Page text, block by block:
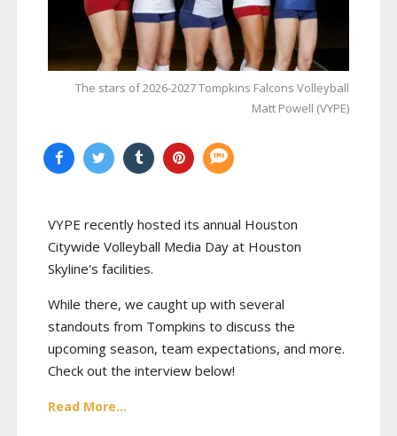
The stars of 2026-2027 Tompkins Falcons Volleyball
Matt Powell (VYPE)
VYPE recently hosted its annual Houston
Citywide Volleyball Media Day at Houston
Skyline's facilities.
While there, we caught up with several
standouts from Tompkins to discuss the
upcoming season, team expectations, and more.
Check out the interview below!
Read More...